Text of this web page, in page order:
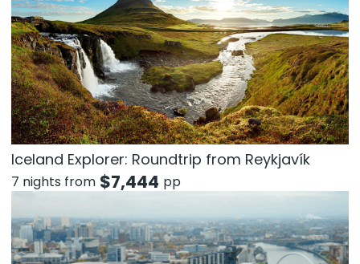
Iceland Explorer: Roundtrip from Reykjavík
7 nights from $7,444 pp